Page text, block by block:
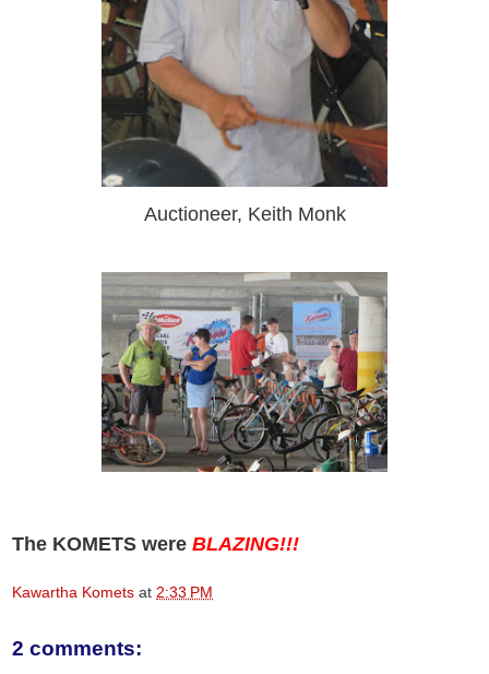
Auctioneer, Keith Monk
The KOMETS were BLAZING!!!
Kawartha Komets at 2:33 PM
2 comments: